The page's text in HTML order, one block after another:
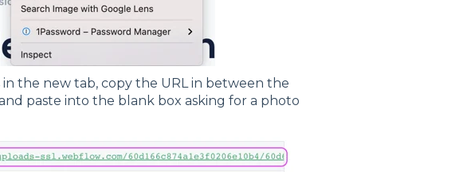
the new tab, copy the URL in between the
paste into the blank box asking for a photo